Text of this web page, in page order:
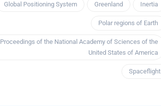
Global Positioning System Greenland Inertia
Polar regions of Earth
Proceedings of the National Academy of Sciences of the
United States of America
Spaceflight